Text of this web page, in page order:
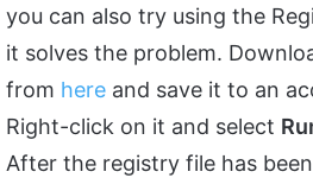
you can also try using the
it solves the problem.
from here and save it to an
Right-click on it and select
After the registry file has